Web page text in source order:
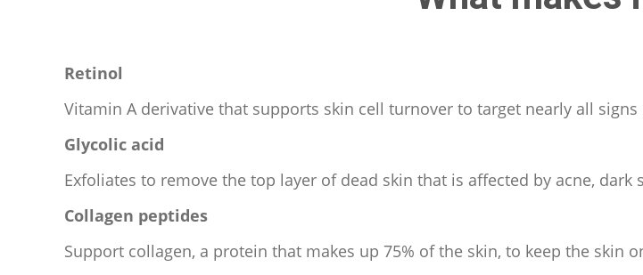
Retinol
Vitamin A derivative that supports skin cell turnover to target nearly all signs
Glycolic acid
Exfoliates to remove the top layer of dead skin that is affected by acne,
Collagen peptides
Support collagen, a protein that makes up 75% of the skin, to keep the skin